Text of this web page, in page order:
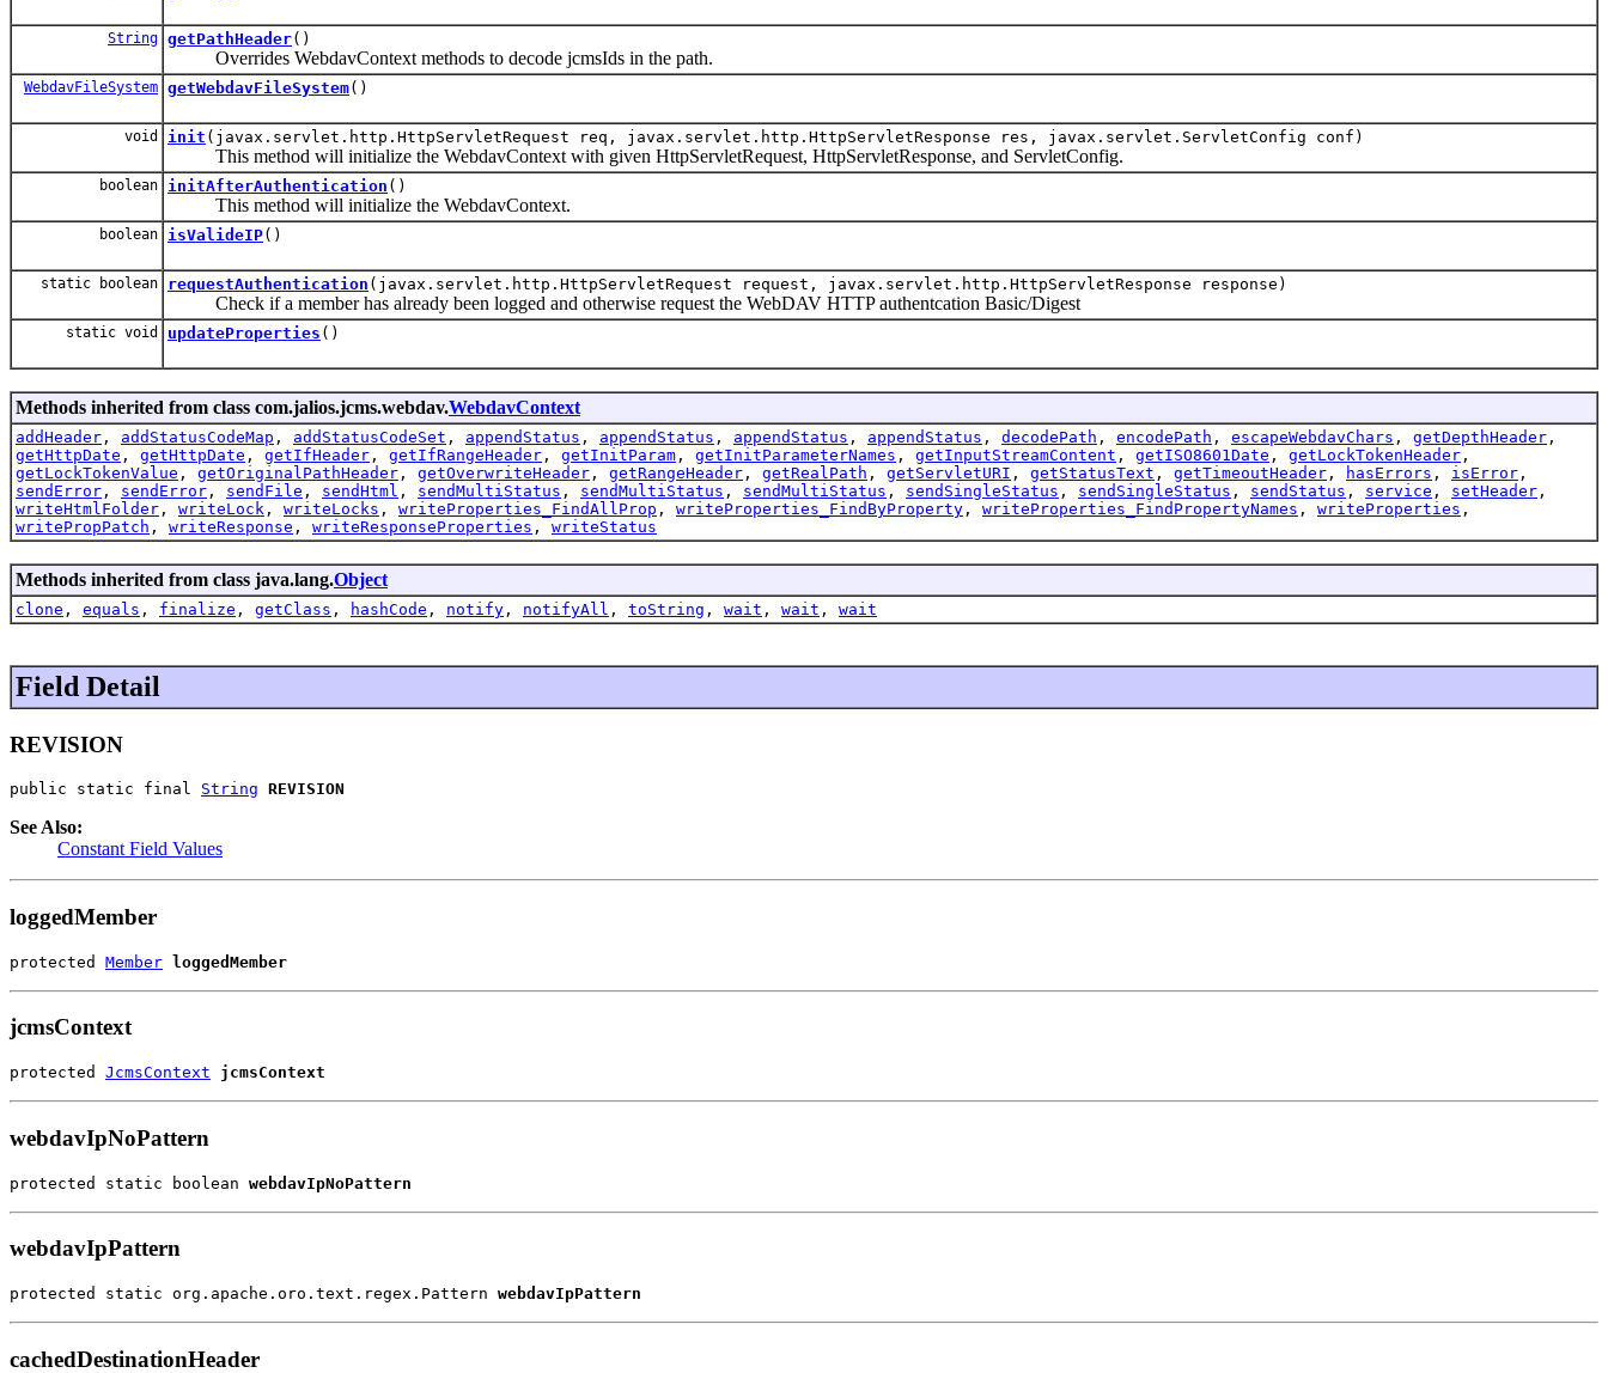
String getPathHeader()
Overrides WebdavContext methods to decode jcmsIds in the path.
WebdavFileSystem getWebdavFileSystem()
void init (javax.servlet.http.HttpServletRequest req, javax.servlet.http.HttpServletResponse res, javax.servlet.ServletConfig conf)
This method will initialize the WebdavContext with given HttpServletRequest, HttpServletResponse, and ServletConfig.
boolean initAfterAuthentication ()
This method will initialize the WebdavContext.
boolean isValideIP()
static boolean requestAuthentication (javax.servlet.http.HttpServletRequest request, javax.servlet.http.HttpServletResponse response)
Check if a member has already been logged and otherwise request the WebDAV HTTP authentcation Basic/Digest
static void updateProperties ()
Methods inherited from class com.jalios.jcms.webdav.WebdavContext
addHeader , addStatusCodeMap , addStatusCodeSet , appendStatus , appendStatus , appendStatus , appendStatus , decodePath , encodePath , escapeWebdavChars , getDepthHeader ,
getHttpDate , getHttpDate , getIfHeader , getIfRangeHeader , getInitParam , getInitParameterNames , getInputStreamContent , getISO8601Date , getLockTokenHeader ,
getLockTokenValue , getOriginalPathHeader , getOverwriteHeader , getRangeHeader , getRealPath , getServletURI , getStatusText , getTimeoutHeader , hasErrors , isError ,
sendError , sendError , sendFile , sendHtml , sendMultiStatus , sendMultiStatus , sendMultiStatus , sendSingleStatus , sendSingleStatus , sendStatus , service , setHeader ,
writeHtmlFolder , writeLock , writeLocks , writeProperties_FindAllProp , writeProperties_FindByProperty , writeProperties_FindPropertyNames , writeProperties ,
writePropPatch , writeResponse , writeResponseProperties , writeStatus
Methods inherited from class java.lang.Object
clone , equals , finalize , getClass , hashCode , notify , notifyAll , toString , wait , wait , wait
Field Detail
REVISION
public static final String REVISION
See Also:
Constant Field Values
loggedMember
protected Member loggedMember
jcmsContext
protected JcmsContext jcmsContext
webdavIpNoPattern
protected static boolean webdavIpNoPattern
webdavIpPattern
protected static org.apache.oro.text.regex.Pattern webdavIpPattern
cachedDestinationHeader